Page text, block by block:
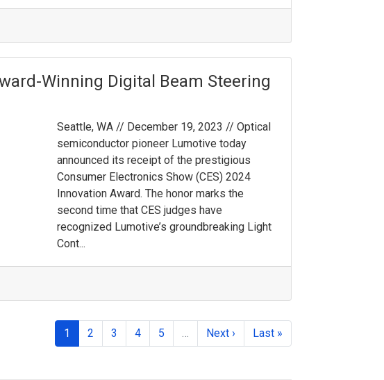
Winning Digital Beam Steering
Seattle, WA // December 19, 2023 // Optical
semiconductor pioneer Lumotive today
announced its receipt of the prestigious
Consumer Electronics Show (CES) 2024
Innovation Award. The honor marks the
second time that CES judges have
recognized Lumotive’s groundbreaking Light
Cont...
1 2 3 4 5 Next › Last »